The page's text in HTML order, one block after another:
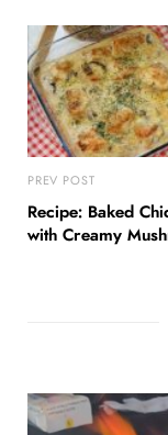
PREV POST
Recipe: Baked
with Creamy